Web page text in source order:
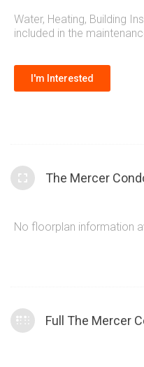
can immerse yourself in
Water, Heating, Building
included in the
I'm Interested
The Mercer
No floorplan information
Full The Mercer